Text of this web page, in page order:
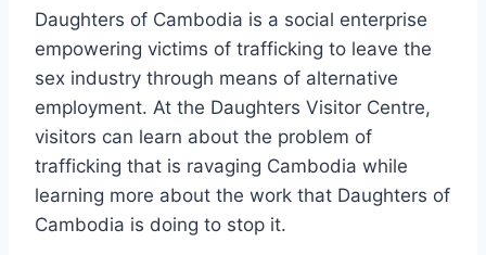
Daughters of Cambodia is a social enterprise
empowering victims of trafficking to leave the
sex industry through means of alternative
employment. At the Daughters Visitor Centre,
visitors can learn about the problem of
trafficking that is ravaging Cambodia while
learning more about the work that Daughters of
Cambodia is doing to stop it.